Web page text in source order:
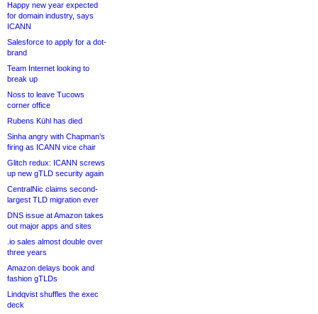
Happy new year expected
for domain industry, says
ICANN
Salesforce to apply for a dot-
brand
Team Internet looking to
break up
Noss to leave Tucows
corner office
Rubens Kühl has died
Sinha angry with Chapman’s
firing as ICANN vice chair
Glitch redux: ICANN screws
up new gTLD security again
CentralNic claims second-
largest TLD migration ever
DNS issue at Amazon takes
out major apps and sites
.io sales almost double over
three years
Amazon delays book and
fashion gTLDs
Lindqvist shuffles the exec
deck